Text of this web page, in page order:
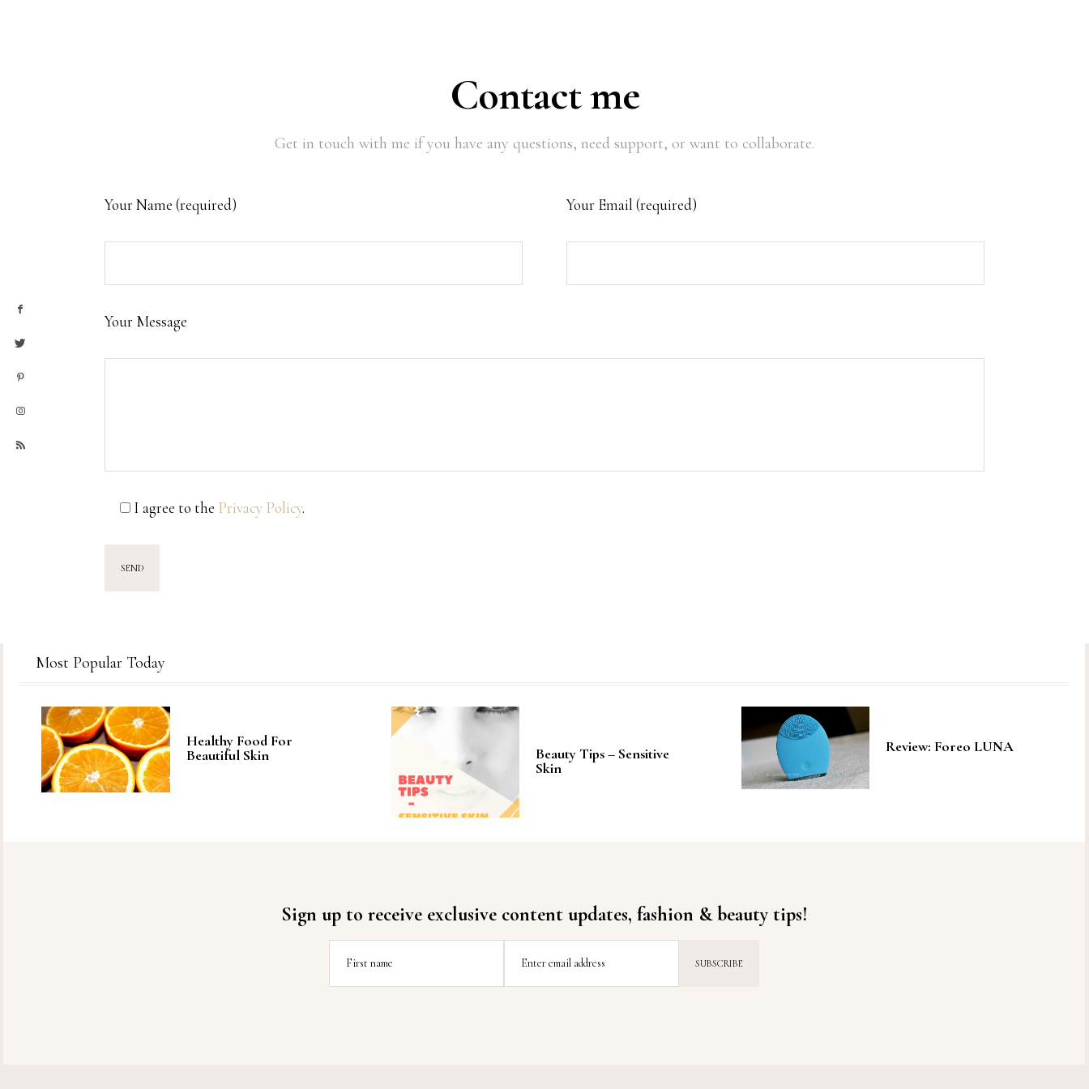
Contact me
Get in touch with me if you have any questions, need support, or want to collaborate.
Your Name (required) Your Email (required)
Your Message
I agree to the Privacy Policy.
Most Popular Today
Healthy Food For
Beautiful Skin
Beauty Tips – Sensitive
Skin
Review: Foreo LUNA
Sign up to receive exclusive content updates, fashion & beauty tips!
First name Enter email address